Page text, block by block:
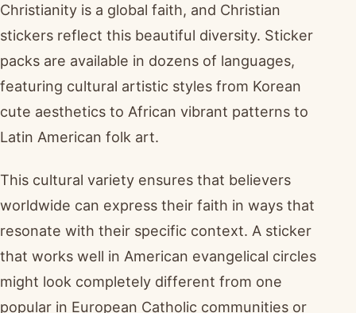
Christianity is a global faith, and Christian
stickers reflect this beautiful diversity. Sticker
packs are available in dozens of languages,
featuring cultural artistic styles from Korean
cute aesthetics to African vibrant patterns to
Latin American folk art.
This cultural variety ensures that believers
worldwide can express their faith in ways that
resonate with their specific context. A sticker
that works well in American evangelical circles
might look completely different from one
popular in European Catholic communities or